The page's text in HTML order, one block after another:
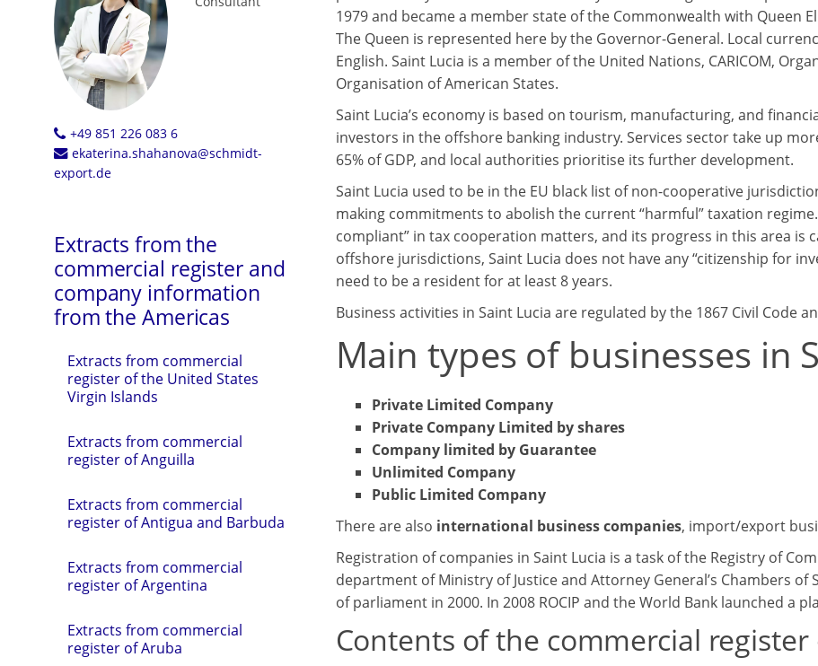
+49 851 226 083 6
ekaterina.shahanova@schmidt-
export.de
Extracts from the
commercial register and
company information
from the Americas
Extracts from commercial
register of the United States
Virgin Islands
Extracts from commercial
register of Anguilla
Extracts from commercial
register of Antigua and Barbuda
Extracts from commercial
register of Argentina
Extracts from commercial
register of Aruba
1979 and became a member state of the Commonwealth with Queen
The Queen is represented here by the Governor-General. Local
English. Saint Lucia is a member of the United Nations, CARICOM,
Organisation of American States.
Saint Lucia’s economy is based on tourism, manufacturing, and
investors in the offshore banking industry. Services sector take up
65% of GDP, and local authorities prioritise its further development.
Saint Lucia used to be in the EU black list of non-cooperative
making commitments to abolish the current “harmful” taxation regime.
compliant” in tax cooperation matters, and its progress in this area
offshore jurisdictions, Saint Lucia does not have any “citizenship for
need to be a resident for at least 8 years.
Business activities in Saint Lucia are regulated by the 1867 Civil Code
Main types of businesses in
Private Limited Company
Private Company Limited by shares
Company limited by Guarantee
Unlimited Company
Public Limited Company
There are also international business companies, import/export
Registration of companies in Saint Lucia is a task of the Registry of
department of Ministry of Justice and Attorney General’s Chambers of
of parliament in 2000. In 2008 ROCIP and the World Bank launched a
Contents of the commercial register